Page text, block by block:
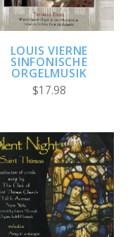
LOUIS VIERNE
SINFONISCHE
ORGELMUSIK
$17.98